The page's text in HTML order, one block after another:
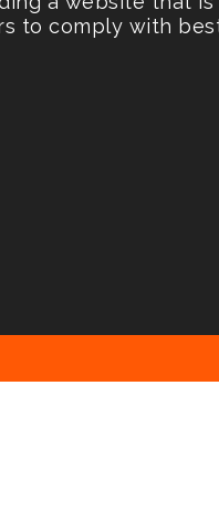
to comply with